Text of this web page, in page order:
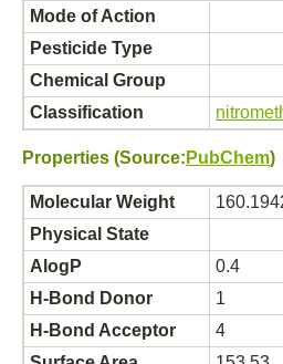
Mode of Action
Pesticide Type
Chemical Group
Classification
Properties (Source:PubChem)
Molecular Weight
Physical State
AlogP
0.4
H-Bond Donor
1
H-Bond Acceptor
4